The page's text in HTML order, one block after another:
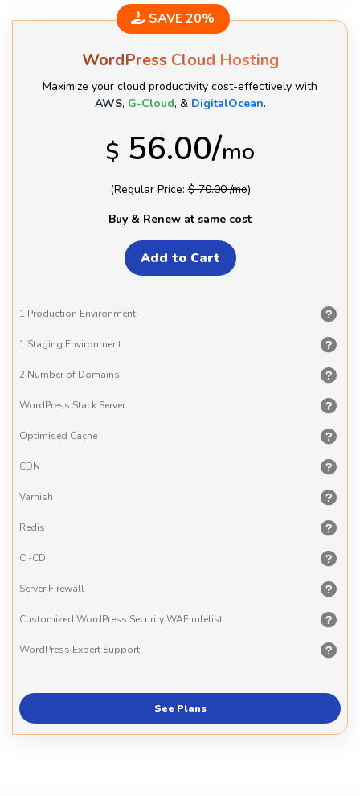
WordPress Cloud Hosting
Maximize your cloud productivity cost-effectively with
AWS, G-Cloud, & DigitalOcean.
$ 56.00/mo
SAVE 20%
(Regular Price:$ 70.00 /mo)
Buy & Renew at same cost
1 Production Environment
1 Staging Environment
2 Number of Domains
WordPress Stack Server
Optimised Cache
CDN
Varnish
Redis
CI-CD
Server Firewall
Customized WordPress Security WAF rulelist
WordPress Expert Support
See Plans